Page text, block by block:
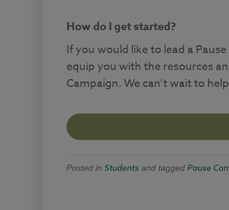
How do I get started?
If you would like to lead a
equip you with the resources
Campaign. We can’t wait to
Posted in Students and tagged Pause